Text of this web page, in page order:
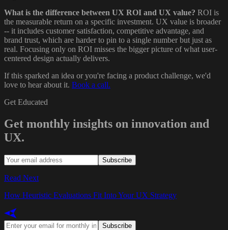
What is the difference between UX ROI and UX value? ROI is
the measurable return on a specific investment. UX value is broader
-- it includes customer satisfaction, competitive advantage, and
brand trust, which are harder to pin to a single number but just as
real. Focusing only on ROI misses the bigger picture of what user-
centered design actually delivers.
If this sparked an idea or you're facing a product challenge, we'd
love to hear about it. Book a call.
Get Educated
Get monthly insights on innovation and
UX.
Subscribe
Read Next
How Heuristic Evaluations Fit Into Your UX Strategy
Subscribe